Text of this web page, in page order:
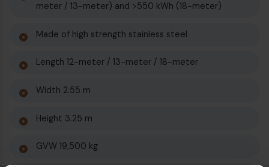
meter / 13-meter) and >550 kWh (18-meter)
Made of high strength stainless steel
Length 12-meter / 13-meter / 18-meter
Width 2.55 m
Height 3.25 m
GVW 19,500 kg